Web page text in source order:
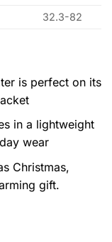
32.3-82
is perfect on its
in a lightweight
wear
Christmas,
gift.